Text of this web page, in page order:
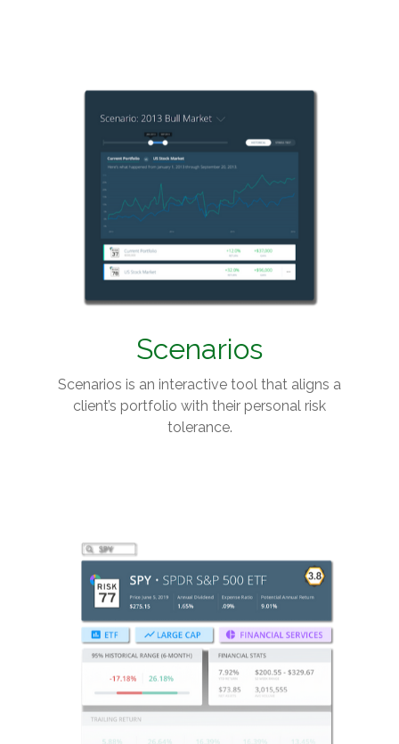
Scenarios
Scenarios is an interactive tool that aligns a
client’s portfolio with their personal risk
tolerance.